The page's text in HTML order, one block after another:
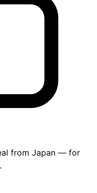
from Japan — for